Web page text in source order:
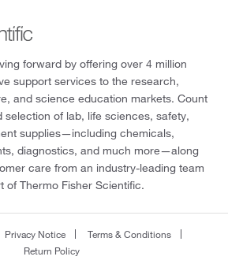
forward by offering over 4 million
support services to the research,
and science education markets. Count
selection of lab, life sciences, safety,
supplies—including chemicals,
diagnostics, and much more—along
care from an industry-leading team
of Thermo Fisher Scientific.
Privacy Notice
Terms & Conditions
Return Policy